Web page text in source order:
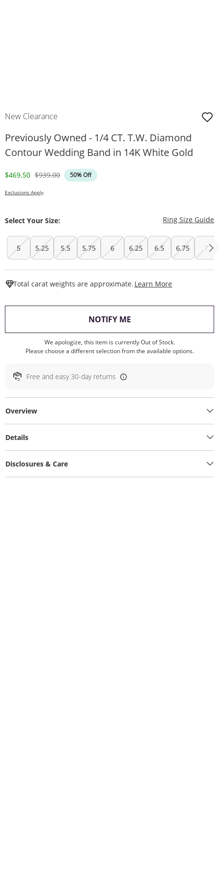
New Clearance
Previously Owned - 1/4 CT. T.W. Diamond
Contour Wedding Band in 14K White Gold
Discounted Price
$469.50 Original Price
$939.00 50% Off
Exclusions Apply
Select Your Size: Ring Size Guide
5 5.25 5.5 5.75 6 6.25 6.5 6.75 7
Total carat weights are approximate. Learn More
NOTIFY ME, THIS ACTION WILL
We apologize, this item is currently Out of Stock.
Please choose a different selection from the available options.
Free and easy 30-day returns
Overview
Details
Disclosures & Care